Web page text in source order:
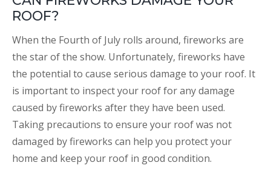
ROOF?
When the Fourth of July rolls around, fireworks are
the star of the show. Unfortunately, fireworks have
the potential to cause serious damage to your roof. It
is important to inspect your roof for any damage
caused by fireworks after they have been used.
Taking precautions to ensure your roof was not
damaged by fireworks can help you protect your
home and keep your roof in good condition.